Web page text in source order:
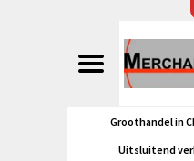
Groothandel in
Uitsluitend